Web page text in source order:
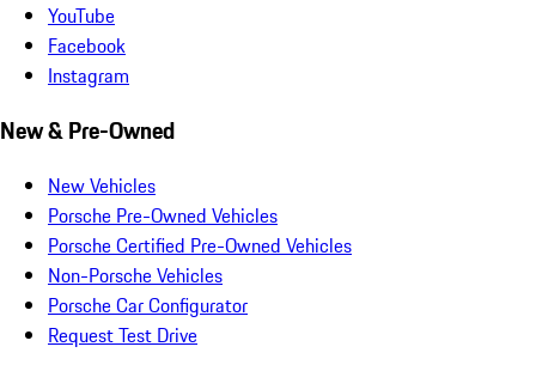
YouTube
Facebook
Instagram
New & Pre-Owned
New Vehicles
Porsche Pre-Owned Vehicles
Porsche Certified Pre-Owned Vehicles
Non-Porsche Vehicles
Porsche Car Configurator
Request Test Drive